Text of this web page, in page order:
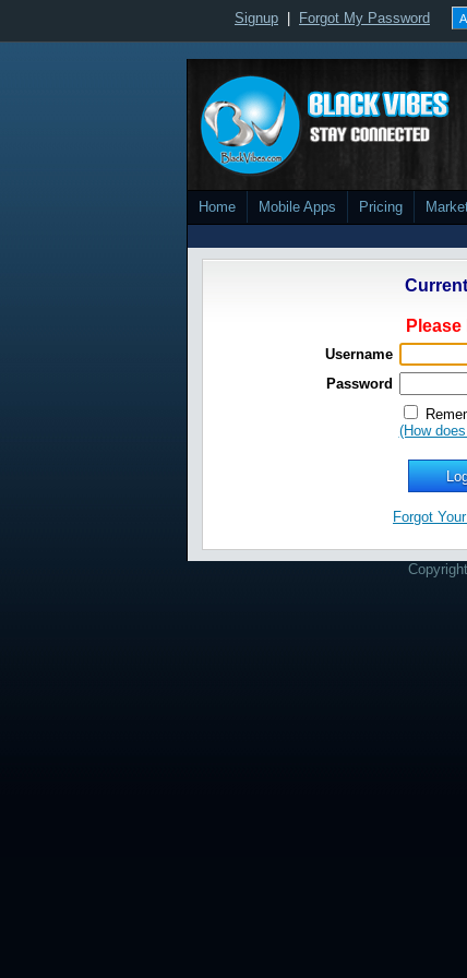
Signup Forgot My Password
Home Mobile Apps Pricing
Username
Password
(How
Forgot